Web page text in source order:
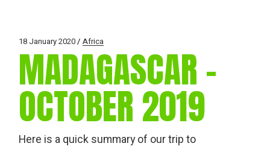
18 January 2020 Africa
MADAGASCAR –
OCTOBER 2019
Here is a quick summary of our trip to